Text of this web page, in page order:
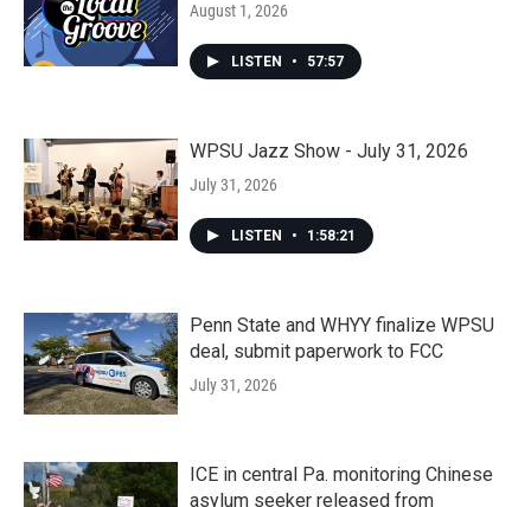
August 1, 2026
LISTEN • 57:57
WPSU Jazz Show - July 31, 2026
July 31, 2026
LISTEN • 1:58:21
Penn State and WHYY finalize WPSU
deal, submit paperwork to FCC
July 31, 2026
ICE in central Pa. monitoring Chinese
asylum seeker released from